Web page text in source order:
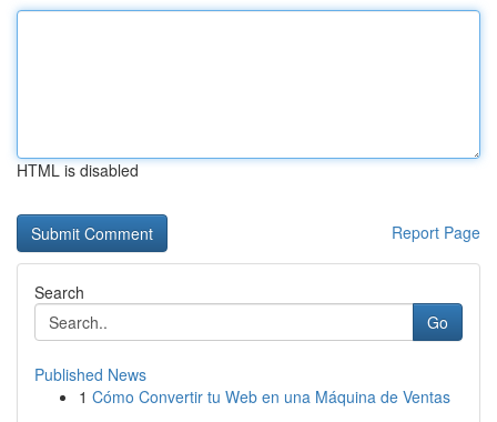
HTML is disabled
Report Page
Search
Go
Published News
1 Cómo Convertir tu Web en una Máquina de Ventas